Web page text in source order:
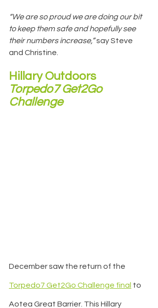
“We are so proud we are doing our bit
to keep them safe and hopefully see
their numbers increase,” say Steve
and Christine.
Hillary Outdoors
Torpedo7 Get2Go
Challenge
December saw the return of the
Torpedo7 Get2Go Challenge final to
Aotea Great Barrier. This Hillary